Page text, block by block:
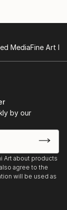
MediaFine Art
by our
Art about products
agree to the
will be used as